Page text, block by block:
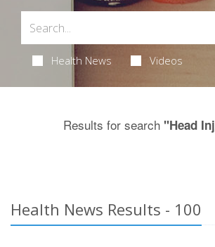
Health News Videos
Results for search "Head
Health News Results - 100